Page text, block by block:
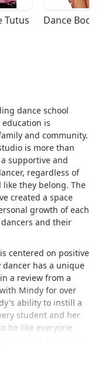
Tutus Dance
dance school
education is
and community.
is more than
supportive and
regardless of
like they belong. The
created a space
growth of each
and their
centered on positive
has a unique
a review from a
Mindy for over
ability to instill a
student and her
be like everyone
rare find and a key